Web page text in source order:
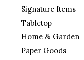
Signature Items
Tabletop
Home & Garden
Paper Goods